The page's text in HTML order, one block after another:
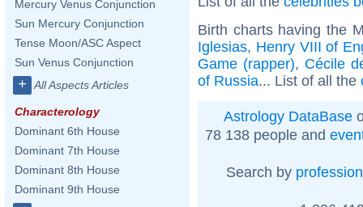
Mercury Venus Conjunction
Sun Mercury Conjunction
Tense Moon/ASC Aspect
Sun Venus Conjunction
+ All Aspects Articles
Characterology
Dominant 6th House
Dominant 7th House
Dominant 8th House
Dominant 9th House
Birth charts having the
Iglesias, Henry VIII of
Game (rapper), Cécile
of Russia... List of all the
Astrology DataBase
78 138 people and
Search by profession